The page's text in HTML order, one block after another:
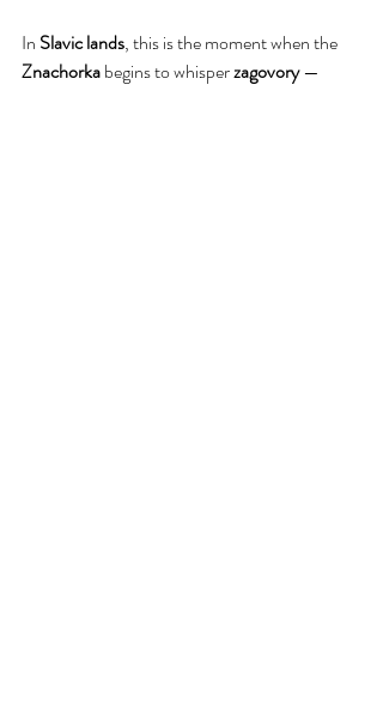
In Slavic lands, this is the moment when the
Znachorka begins to whisper zagovory —